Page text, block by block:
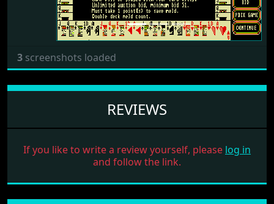
3 screenshots loaded
REVIEWS
If you like to write a review yourself, please log in
and follow the link.